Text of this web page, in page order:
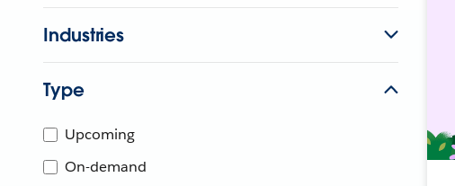
Industries
Type
Upcoming
On-demand